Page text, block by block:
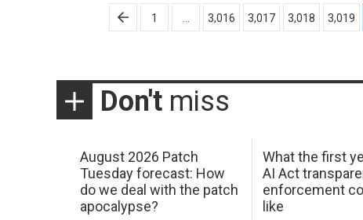
Posts
pagination
1 3,016 3,017 3,018 3,019
Don't miss
August 2026 Patch
Tuesday forecast: How
do we deal with the patch
apocalypse?
What the first
AI Act
enforcement
like